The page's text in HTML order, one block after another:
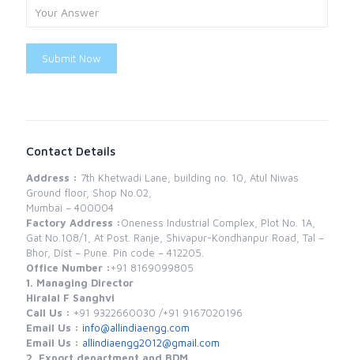
Submit Now
Contact Details
Address : 7th Khetwadi Lane, building no. 10, Atul Niwas
Ground floor, Shop No.02,
Mumbai – 400004
Factory Address :Oneness Industrial Complex, Plot No. 1A,
Gat No.108/1, At Post. Ranje, Shivapur-Kondhanpur Road, Tal –
Bhor, Dist – Pune. Pin code – 412205.
Office Number :+91 8169099805
1. Managing Director
Hiralal F Sanghvi
Call Us : +91 9322660030 /+91 9167020196
Email Us : info@allindiaengg.com
Email Us : allindiaengg2012@gmail.com